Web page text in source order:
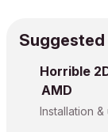
Horrible
AMD
Installation